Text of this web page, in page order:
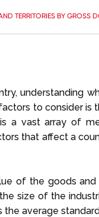
TERRITORIES BY GROSS
understanding
to consider
a vast array of
that affect a
of the goods
size of the
the average